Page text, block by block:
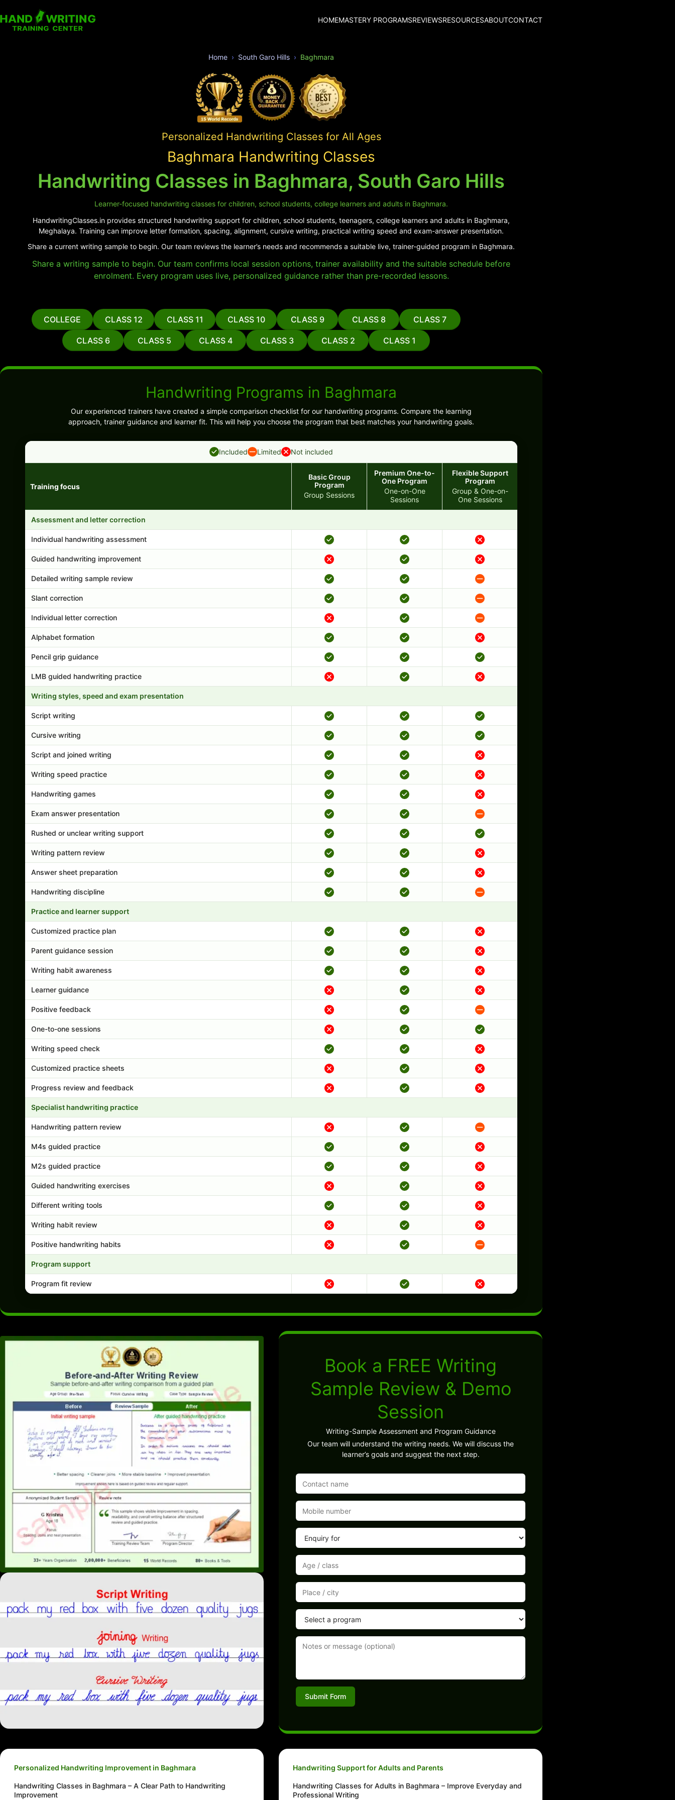
HOMEMASTERY PROGRAMSREVIEWSRESOURCESABOUTCONTACT
Home South Garo Hills Baghmara
Personalized Handwriting Classes for All Ages
Baghmara Handwriting Classes
Handwriting Classes in Baghmara, South Garo Hills
Learner-focused handwriting classes for children, school students, college learners and adults in Baghmara.
HandwritingClasses.in provides structured handwriting support for children, school students, teenagers, college learners and adults in Baghmara,
Meghalaya. Training can improve letter formation, spacing, alignment, cursive writing, practical writing speed and exam-answer presentation.
Share a current writing sample to begin. Our team reviews the learner’s needs and recommends a suitable live, trainer-guided program in Baghmara.
Share a writing sample to begin. Our team confirms local session options, trainer availability and the suitable schedule before
enrolment. Every program uses live, personalized guidance rather than pre-recorded lessons.
COLLEGE CLASS 12 CLASS 11 CLASS 10 CLASS 9 CLASS 8 CLASS 7
CLASS 6 CLASS 5 CLASS 4 CLASS 3 CLASS 2 CLASS 1
Handwriting Programs in Baghmara
Our experienced trainers have created a simple comparison checklist for our handwriting programs. Compare the learning
approach, trainer guidance and learner fit. This will help you choose the program that best matches your handwriting goals.
Included Limited Not included
Training focus
Basic Group
Program
Group Sessions
Premium One-to-
One Program
One-on-One
Sessions
Flexible Support
Program
Group & One-on-
One Sessions
Assessment and letter correction
Individual handwriting assessment
Guided handwriting improvement
Detailed writing sample review
Slant correction
Individual letter correction
Alphabet formation
Pencil grip guidance
LMB guided handwriting practice
Writing styles, speed and exam presentation
Script writing
Cursive writing
Script and joined writing
Writing speed practice
Handwriting games
Exam answer presentation
Rushed or unclear writing support
Writing pattern review
Answer sheet preparation
Handwriting discipline
Practice and learner support
Customized practice plan
Parent guidance session
Writing habit awareness
Learner guidance
Positive feedback
One-to-one sessions
Writing speed check
Customized practice sheets
Progress review and feedback
Specialist handwriting practice
Handwriting pattern review
M4s guided practice
M2s guided practice
Guided handwriting exercises
Different writing tools
Writing habit review
Positive handwriting habits
Program support
Program fit review
Book a FREE Writing
Sample Review & Demo
Session
Writing-Sample Assessment and Program Guidance
Our team will understand the writing needs. We will discuss the
learner’s goals and suggest the next step.
Submit Form
Personalized Handwriting Improvement in Baghmara
Handwriting Classes in Baghmara – A Clear Path to Handwriting
Improvement
Handwriting Support for Adults and Parents
Handwriting Classes for Adults in Baghmara – Improve Everyday and
Professional Writing